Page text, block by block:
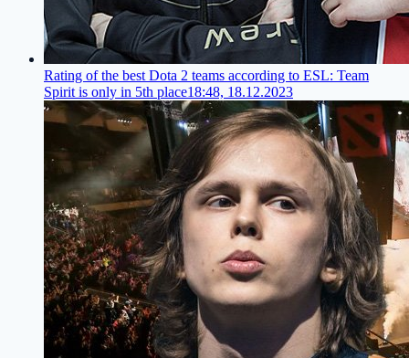
Rating of the best Dota 2 teams according to ESL: Team
Spirit is only in 5th place18:48, 18.12.2023